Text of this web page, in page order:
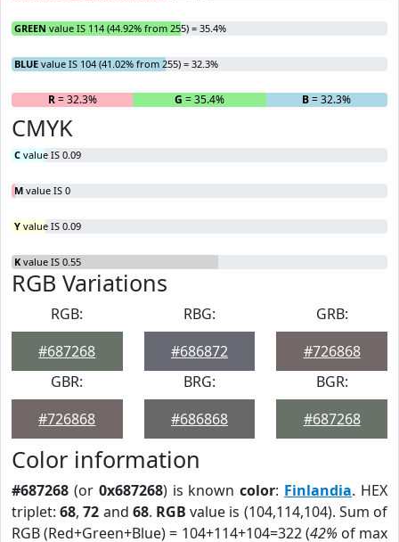
GREEN value IS 114 (44.92% from 255) = 35.4%
BLUE value IS 104 (41.02% from 255) = 32.3%
R= 32.3% G = 35.4% B= 32.3%
CMYK
C value IS 0.09
M value IS 0
Y value IS 0.09
K value IS 0.55
RGB Variations
RGB:
#687268
RBG:
#686872
GRB:
#726868
GBR:
#726868
BRG:
#686868
BGR:
#687268
Color information
#687268 (or 0x687268) is knowncolor: Finlandia. HEX
triplet:68,72 and 68. RGB value is (104,114,104). Sum of
RGB (Red+Green+Blue) = 104+114+104=322 (42% of max